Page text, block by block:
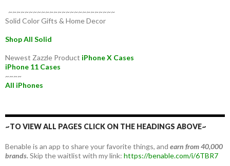
~~~~~~~~~~~~~~~~~~~~~~~~~~
Solid Color Gifts & Home Decor
Shop All Solid
Newest Zazzle Product iPhone X Cases
iPhone 11 Cases
~~~~
All iPhones
~TO VIEW ALL PAGES CLICK ON THE HEADINGS ABOVE~
Benable is an app to share your favorite things, and earn from 40,000
brands.Skip the waitlist with my link: https://benable.com/i/6TBR7